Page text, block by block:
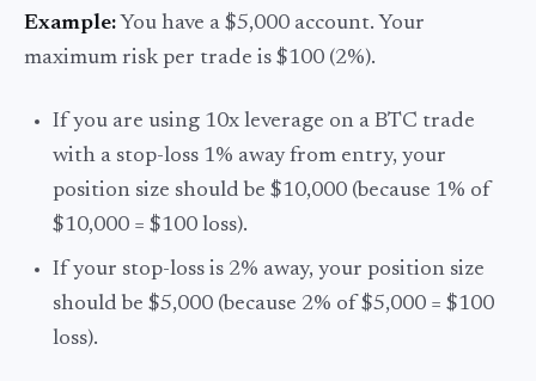
Example: You have a $5,000 account. Your
maximum risk per trade is $100 (2%).
If you are using 10x leverage on a BTC trade
with a stop-loss 1% away from entry, your
position size should be $10,000 (because 1% of
$10,000 = $100 loss).
If your stop-loss is 2% away, your position size
should be $5,000 (because 2% of $5,000 = $100
loss).